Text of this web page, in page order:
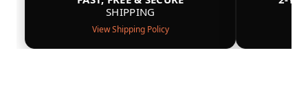
SHIPPING
View Shipping Policy